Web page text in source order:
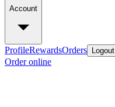
Account
ProfileRewardsOrders Logout
Order online